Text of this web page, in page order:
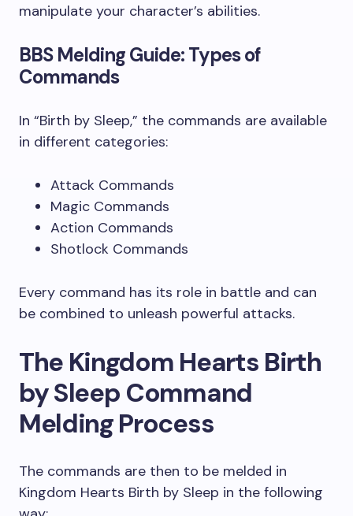
manipulate your character’s abilities.
BBS Melding Guide: Types of
Commands
In “Birth by Sleep,” the commands are available
in different categories:
Attack Commands
Magic Commands
Action Commands
Shotlock Commands
Every command has its role in battle and can
be combined to unleash powerful attacks.
The Kingdom Hearts Birth
by Sleep Command
Melding Process
The commands are then to be melded in
Kingdom Hearts Birth by Sleep in the following